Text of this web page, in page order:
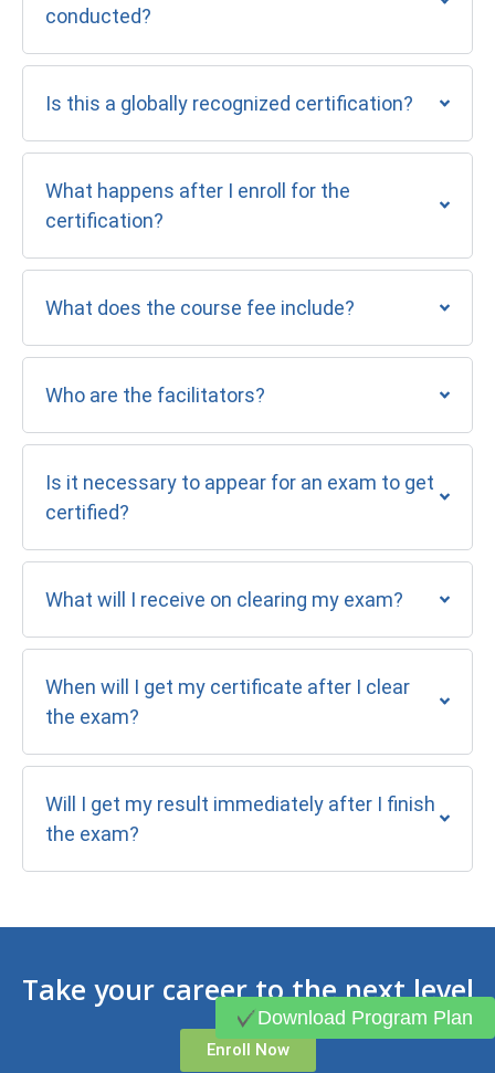
Download Program Plan
conducted?
Is this a globally recognized certification?
What happens after I enroll for the
certification?
What does the course fee include?
Who are the facilitators?
Is it necessary to appear for an exam to get
certified?
What will I receive on clearing my exam?
When will I get my certificate after I clear
the exam?
Will I get my result immediately after I finish
the exam?
Take your career to the next level
Enroll Now